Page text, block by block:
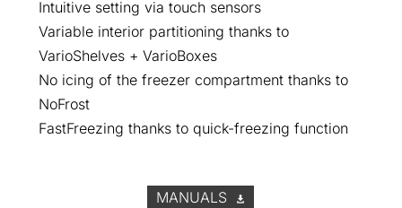
Intuitive setting via touch sensors
Variable interior partitioning thanks to
VarioShelves + VarioBoxes
No icing of the freezer compartment thanks to
NoFrost
FastFreezing thanks to quick-freezing function
MANUALS